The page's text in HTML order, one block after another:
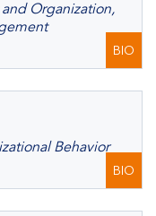
Organization,
BIO
Behavior
BIO